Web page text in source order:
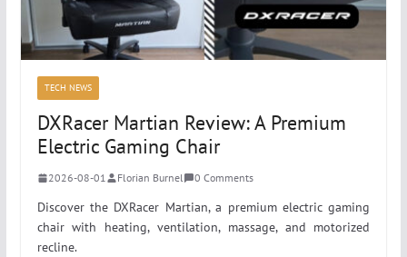
How to Manage the Windows Registry with
PowerShell?
Manage Windows Services
Signing a PowerShell script with a self-signed
TECH NEWS
DXRacer Martian Review: A Premium
Electric Gaming Chair
2026-08-01 Florian Burnel 0 Comments
Discover the DXRacer Martian, a premium electric gaming
chair with heating, ventilation, massage, and motorized
recline.